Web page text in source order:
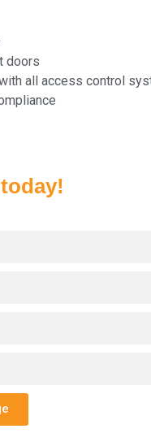
doors
all access control